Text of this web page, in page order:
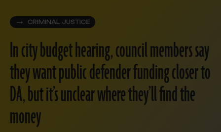
CRIMINAL JUSTICE
In city budget hearing, council members say
they want public defender funding closer to
DA, but it’s unclear where they’ll find the
money